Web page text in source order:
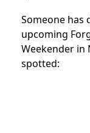
Someone has
upcoming
Weekender in
spotted: